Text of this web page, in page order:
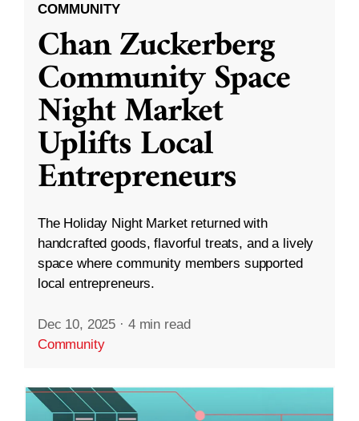
COMMUNITY
Chan Zuckerberg
Community Space
Night Market
Uplifts Local
Entrepreneurs
The Holiday Night Market returned with
handcrafted goods, flavorful treats, and a lively
space where community members supported
local entrepreneurs.
Dec 10, 2025 · 4 min read
Community